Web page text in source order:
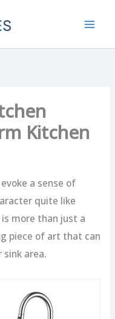
Kitchen
a sense of
quite like
more than just a
piece of art that can
area.